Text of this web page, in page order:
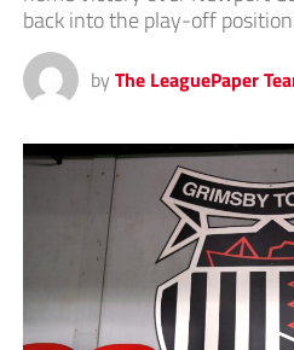
back into the play-off
by The LeaguePaper